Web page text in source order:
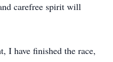
carefree spirit will
I have finished the race,